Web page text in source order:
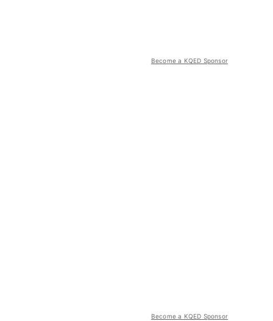
Become a KQED Sponsor
Become a KQED Sponsor